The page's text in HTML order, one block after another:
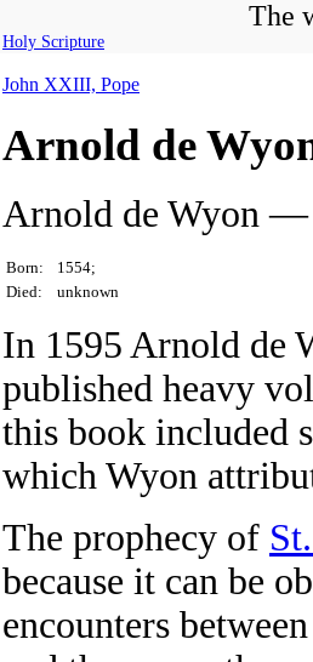
The
Holy Scripture
John XXIII, Pope
Arnold de
Arnold de Wyon —
Born:
1554;
Died:
unknown
In 1595 Arnold de
published heavy
this book included
which Wyon
The prophecy of
because it can be
encounters